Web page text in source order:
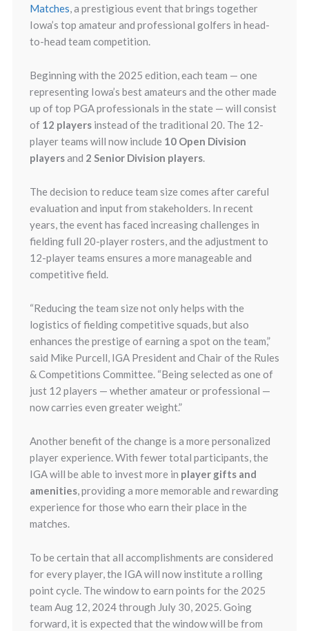
Matches, a prestigious event that brings together
Iowa’s top amateur and professional golfers in head-
to-head team competition.
Beginning with the 2025 edition, each team — one
representing Iowa’s best amateurs and the other made
up of top PGA professionals in the state — will consist
of 12 playersinstead of the traditional 20. The 12-
player teams will now include 10 Open Division
playersand 2 Senior Division players.
The decision to reduce team size comes after careful
evaluation and input from stakeholders. In recent
years, the event has faced increasing challenges in
fielding full 20-player rosters, and the adjustment to
12-player teams ensures a more manageable and
competitive field.
“Reducing the team size not only helps with the
logistics of fielding competitive squads, but also
enhances the prestige of earning a spot on the team,”
said Mike Purcell, IGA President and Chair of the Rules
& Competitions Committee. “Being selected as one of
just 12 players — whether amateur or professional —
now carries even greater weight.”
Another benefit of the change is a more personalized
player experience. With fewer total participants, the
IGA will be able to invest more in player gifts and
amenities, providing a more memorable and rewarding
experience for those who earn their place in the
matches.
To be certain that all accomplishments are considered
for every player, the IGA will now institute a rolling
point cycle. The window to earn points for the 2025
team Aug 12, 2024 through July 30, 2025. Going
forward, it is expected that the window will be from